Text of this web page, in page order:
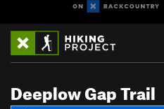
Deeplow Gap Trail